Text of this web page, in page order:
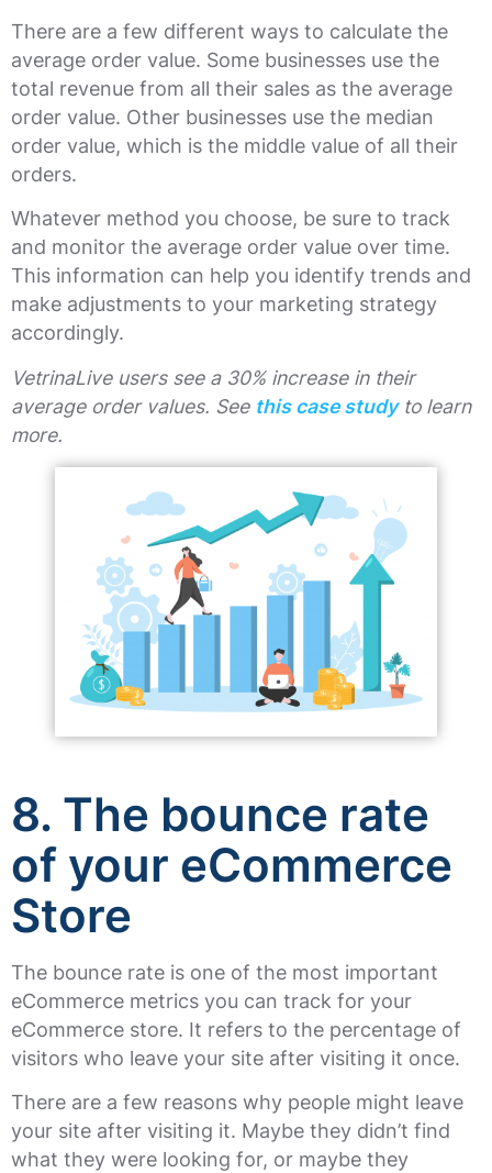
There are a few different ways to calculate the
average order value. Some businesses use the
total revenue from all their sales as the average
order value. Other businesses use the median
order value, which is the middle value of all their
orders.
Whatever method you choose, be sure to track
and monitor the average order value over time.
This information can help you identify trends and
make adjustments to your marketing strategy
accordingly.
VetrinaLive users see a 30% increase in their
average order values. See this case studyto learn
more.
8. The bounce rate
of your eCommerce
Store
The bounce rate is one of the most important
eCommerce metrics you can track for your
eCommerce store. It refers to the percentage of
visitors who leave your site after visiting it once.
There are a few reasons why people might leave
your site after visiting it. Maybe they didn’t find
what they were looking for, or maybe they